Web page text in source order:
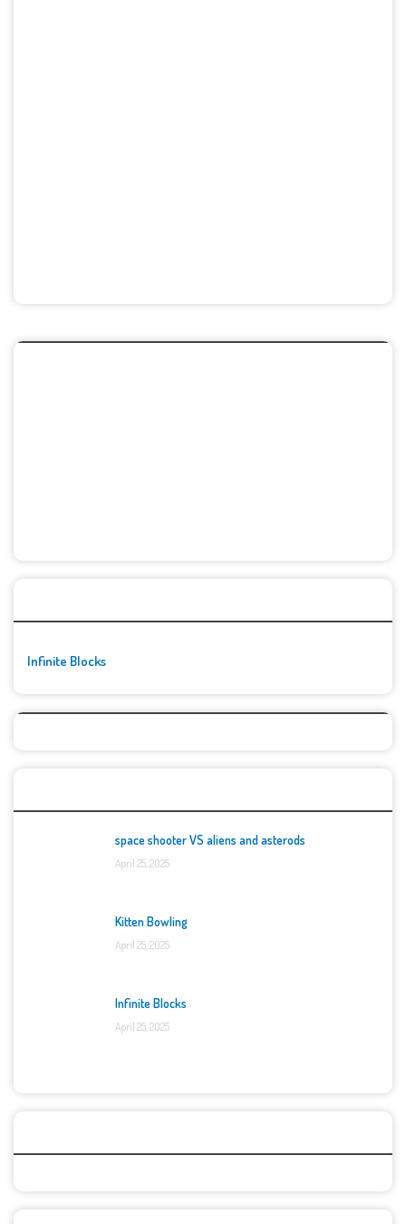
Infinite Blocks
space shooter VS aliens and asterods
April 25, 2025
Kitten Bowling
April 25, 2025
Infinite Blocks
April 25, 2025